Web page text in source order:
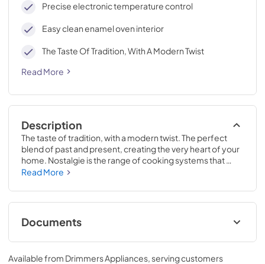
Precise electronic temperature control
Easy clean enamel oven interior
The Taste Of Tradition, With A Modern Twist
Read More
Description
The taste of tradition, with a modern twist. The perfect
blend of past and present, creating the very heart of your
home. Nostalgie is the range of cooking systems that
combines elegant retro aesthetic inspiration with cutting
highly professional technologies and excellent materials
with a classic style that is always inspiring. Undisputed
protagonists of the kitchen, they offer a complete choice
of sizes (from 30 to 60 inches) and various configurations:
double oven, standard colors or RAL colors on request,
Read More
Documents
Cleaning & Maintenance.pdf
View|Download
Available from Drimmers Appliances, serving customers